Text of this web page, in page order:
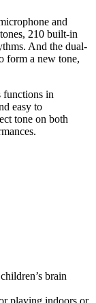
and
210 built-in
And the dual-
form a new tone,
in
easy to
tone on both
brain
playing indoors or